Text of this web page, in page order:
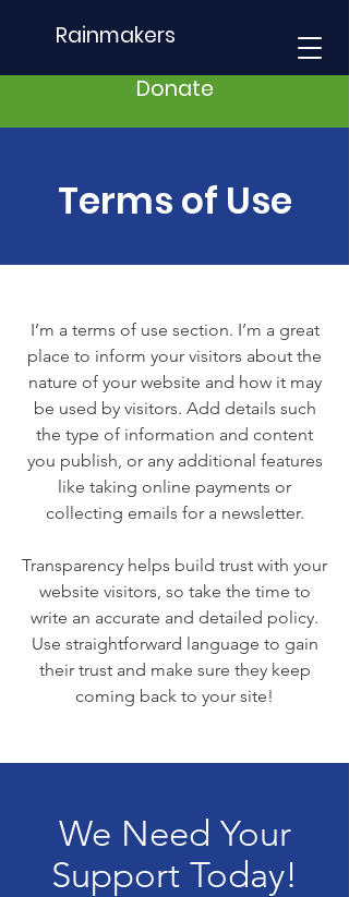
Rainmakers
Donate
Terms of Use
I’m a terms of use section. I’m a great
place to inform your visitors about the
nature of your website and how it may
be used by visitors. Add details such
the type of information and content
you publish, or any additional features
like taking online payments or
collecting emails for a newsletter.
Transparency helps build trust with your
website visitors, so take the time to
write an accurate and detailed policy.
Use straightforward language to gain
their trust and make sure they keep
coming back to your site!
We Need Your
Support Today!